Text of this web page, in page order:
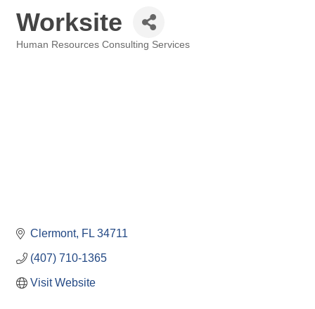
Worksite
Human Resources Consulting Services
Clermont FL 34711
(407) 710-1365
Visit Website